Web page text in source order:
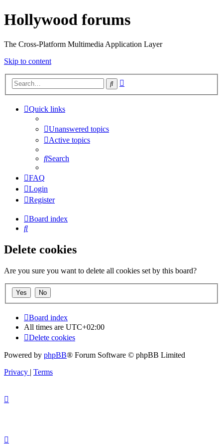
Hollywood forums
The Cross-Platform Multimedia Application Layer
Skip to content
Search
Quick links
Unanswered topics
Active topics
Search
FAQ
Login
Register
Board index
Search
Delete cookies
Are you sure you want to delete all cookies set by this board?
Board index
All times are UTC+02:00
Delete cookies
Powered by phpBB® Forum Software © phpBB Limited
Privacy | Terms